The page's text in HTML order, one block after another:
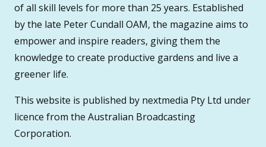
of all skill levels for more than 25 years. Established
by the late Peter Cundall OAM, the magazine aims to
empower and inspire readers, giving them the
knowledge to create productive gardens and live a
greener life.
This website is published by nextmedia Pty Ltd under
licence from the Australian Broadcasting
Corporation.